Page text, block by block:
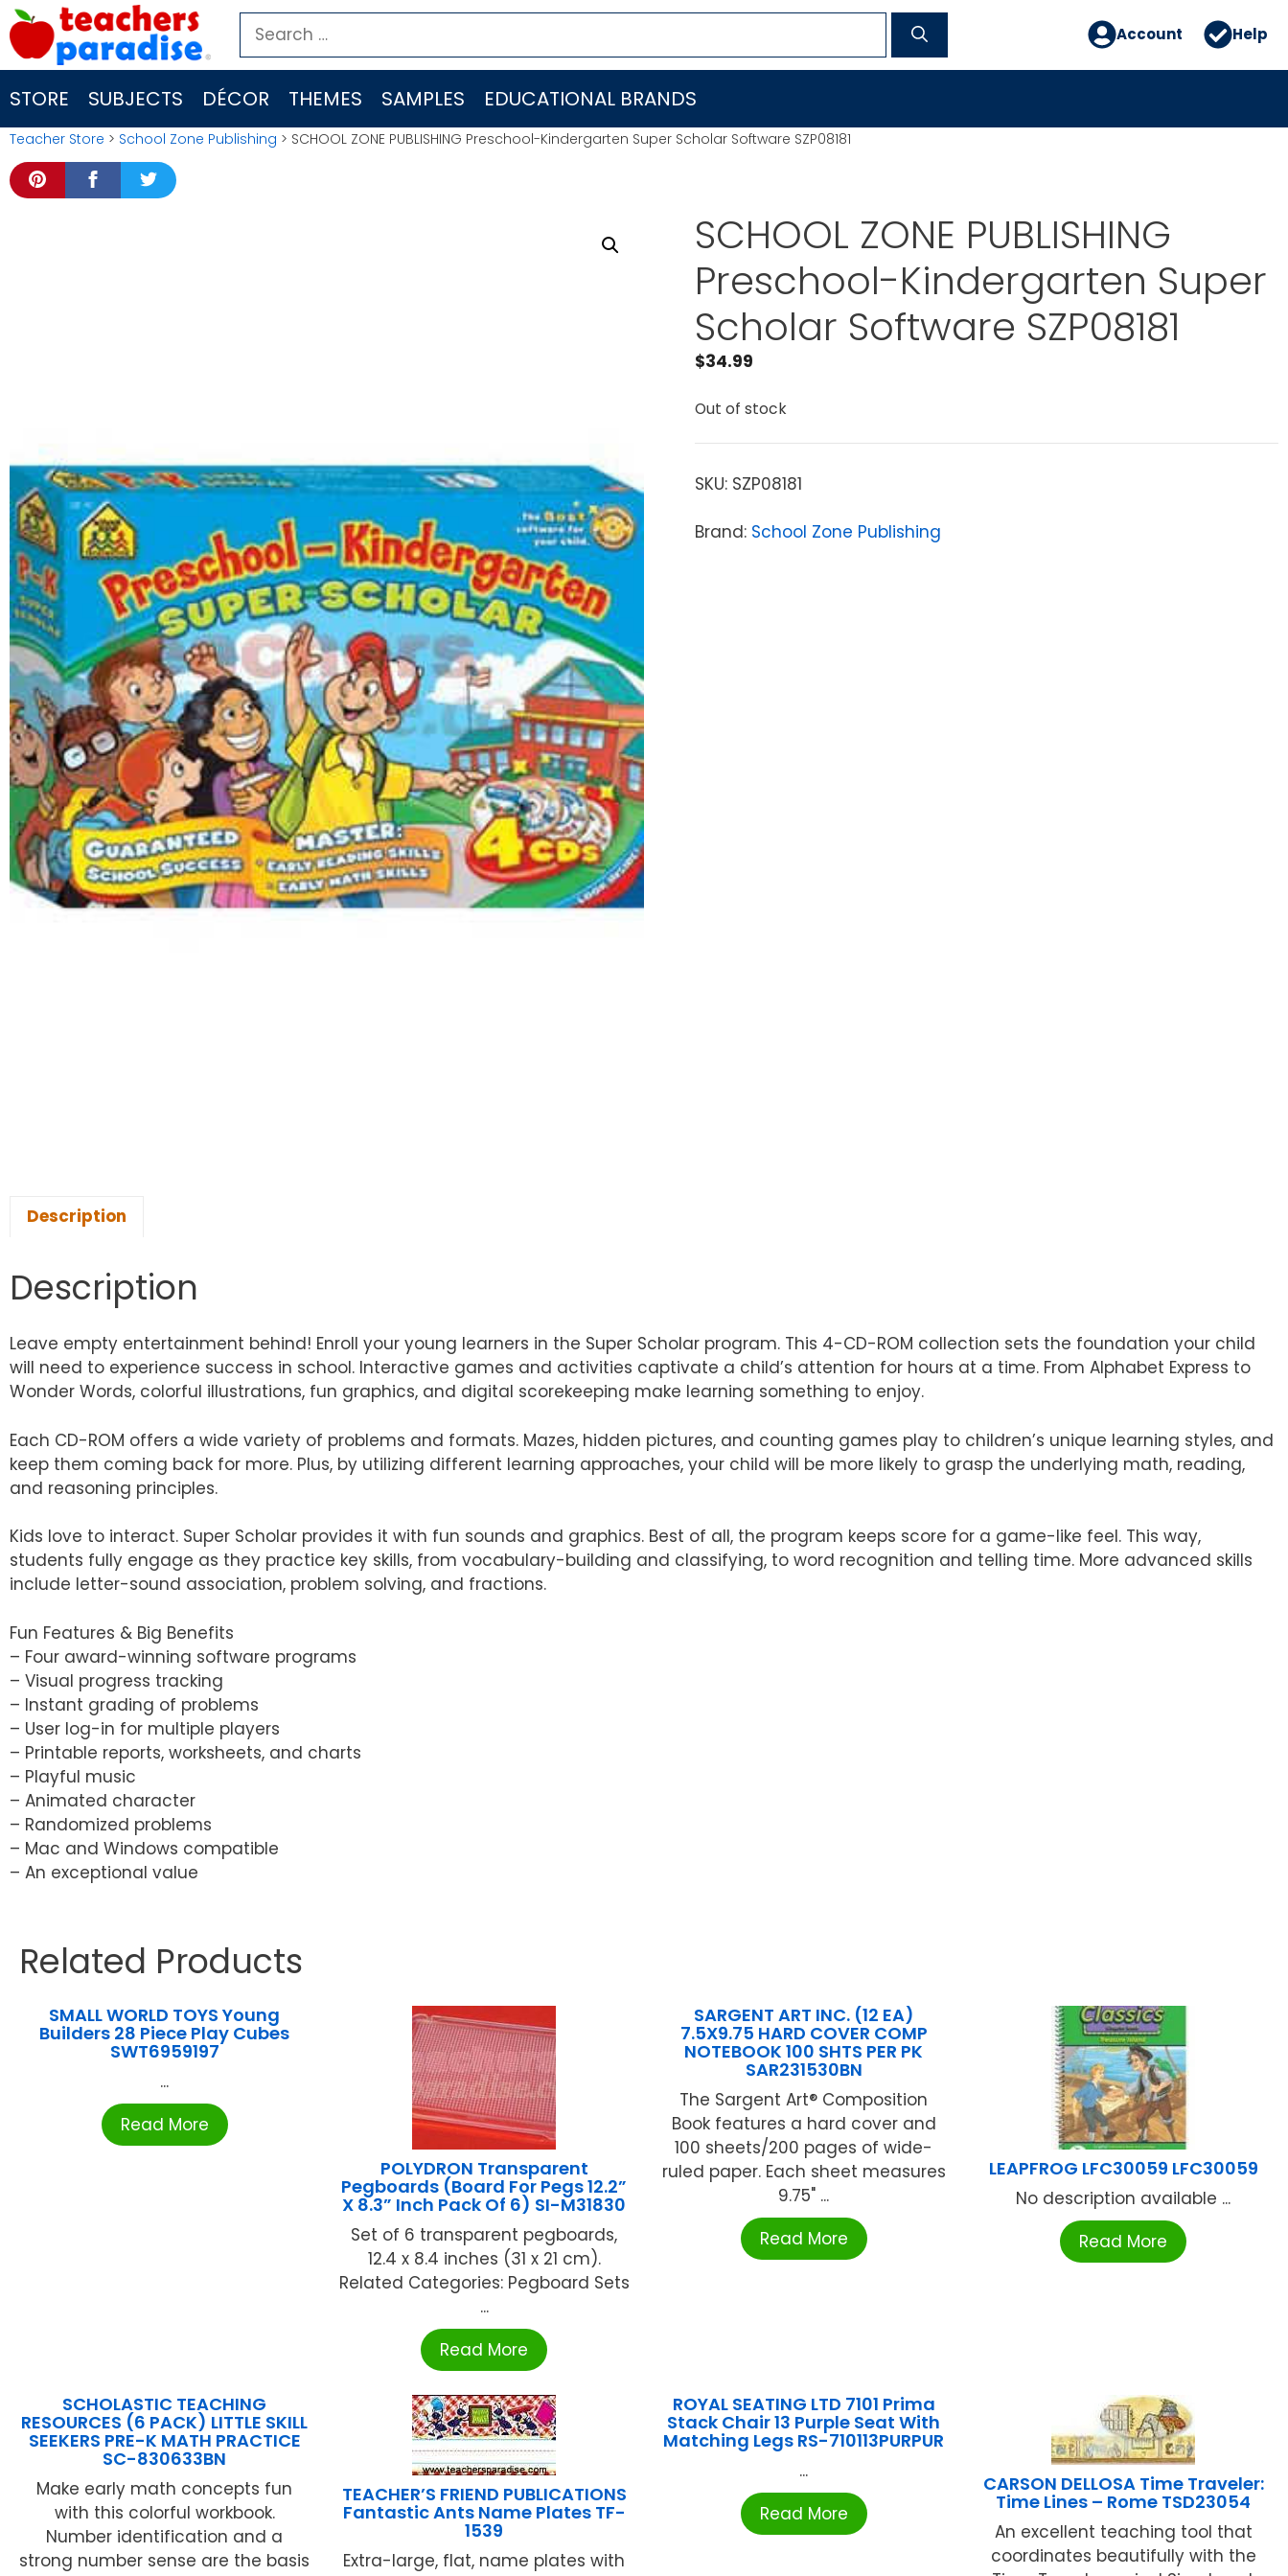
Skip
to
content
Search
for:
Account Help
STORE SUBJECTS DÉCOR THEMES SAMPLES EDUCATIONAL BRANDS
Teacher Store > School Zone Publishing > SCHOOL ZONE PUBLISHING Preschool-Kindergarten Super Scholar Software SZP08181
SCHOOL ZONE PUBLISHING
Preschool-Kindergarten Super
Scholar Software SZP08181
$34.99
Out of stock
SKU: SZP08181
Brand: School Zone Publishing
Description
Description
Leave empty entertainment behind! Enroll your young learners in the Super Scholar program. This 4-CD-ROM collection sets the foundation your child
will need to experience success in school. Interactive games and activities captivate a child’s attention for hours at a time. From Alphabet Express to
Wonder Words, colorful illustrations, fun graphics, and digital scorekeeping make learning something to enjoy.
Each CD-ROM offers a wide variety of problems and formats. Mazes, hidden pictures, and counting games play to children’s unique learning styles, and
keep them coming back for more. Plus, by utilizing different learning approaches, your child will be more likely to grasp the underlying math, reading,
and reasoning principles.
Kids love to interact. Super Scholar provides it with fun sounds and graphics. Best of all, the program keeps score for a game-like feel. This way,
students fully engage as they practice key skills, from vocabulary-building and classifying, to word recognition and telling time. More advanced skills
include letter-sound association, problem solving, and fractions.
Fun Features & Big Benefits
– Four award-winning software programs
– Visual progress tracking
– Instant grading of problems
– User log-in for multiple players
– Printable reports, worksheets, and charts
– Playful music
– Animated character
– Randomized problems
– Mac and Windows compatible
– An exceptional value
Related Products
SMALL WORLD TOYS Young
Builders 28 Piece Play Cubes
SWT6959197
...
Read More
POLYDRON Transparent
Pegboards (Board For Pegs 12.2”
X 8.3” Inch Pack Of 6) SI-M31830
Set of 6 transparent pegboards,
12.4 x 8.4 inches (31 x 21 cm).
Related Categories: Pegboard Sets
...
Read More
SARGENT ART INC. (12 EA)
7.5X9.75 HARD COVER COMP
NOTEBOOK 100 SHTS PER PK
SAR231530BN
The Sargent Art® Composition
Book features a hard cover and
100 sheets/200 pages of wide-
ruled paper. Each sheet measures
9.75" ...
Read More
LEAPFROG LFC30059 LFC30059
No description available ...
Read More
SCHOLASTIC TEACHING
RESOURCES (6 PACK) LITTLE SKILL
SEEKERS PRE-K MATH PRACTICE
SC-830633BN
Make early math concepts fun
with this colorful workbook.
Number identification and a
strong number sense are the basis
TEACHER’S FRIEND PUBLICATIONS
Fantastic Ants Name Plates TF-
1539
Extra-large, flat, name plates with
ROYAL SEATING LTD 7101 Prima
Stack Chair 13 Purple Seat With
Matching Legs RS-710113PURPUR
...
Read More
CARSON DELLOSA Time Traveler:
Time Lines – Rome TSD23054
An excellent teaching tool that
coordinates beautifully with the